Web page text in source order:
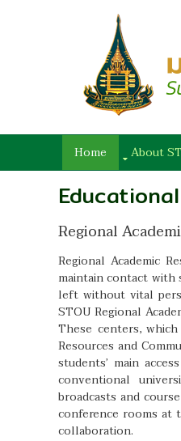
Home About
Regional
Regional Academic
maintain contact
left without vital
STOU Regional
These centers,
Resources and
students’ main
conventional
broadcasts and
conference rooms at
collaboration.